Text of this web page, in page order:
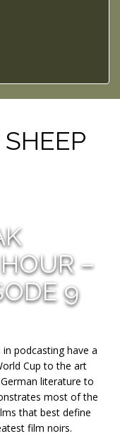
–
9
podcasting have a
Cup to the art
literature to
most of the
that best define
film noirs.